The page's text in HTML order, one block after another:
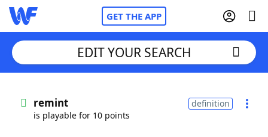
GET THE APP
Words With FriendsCheat
EDIT YOUR SEARCH
remint
is playable for 10 points
definition